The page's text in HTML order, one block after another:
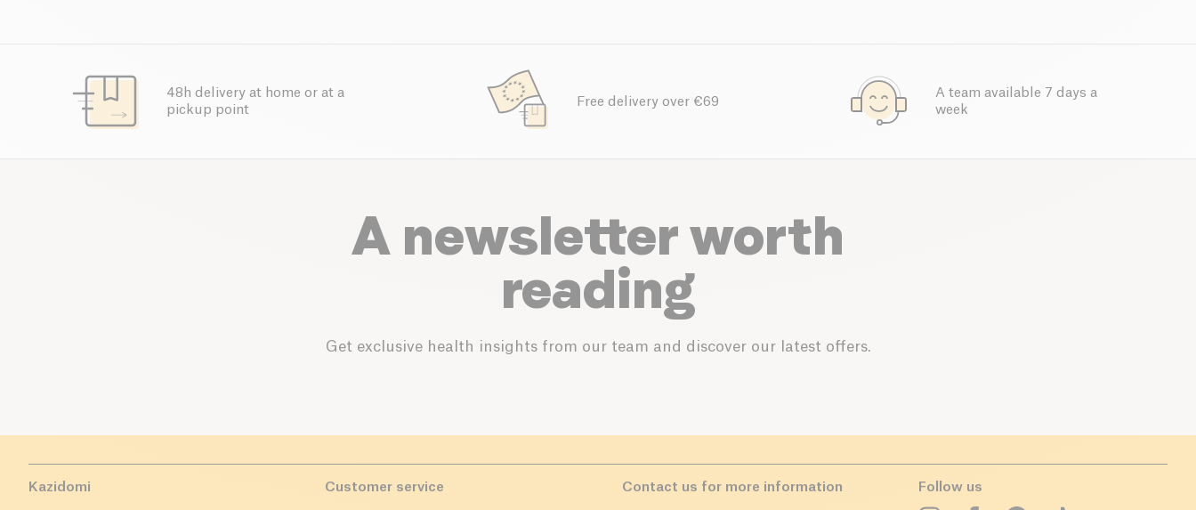
48h delivery at home or at a
pickup point
Free delivery over €69
A team available 7 days a
week
A newsletter worth
reading
Get exclusive health insights from our team and discover our latest offers.
Kazidomi Customer service Contact us for more information Follow us